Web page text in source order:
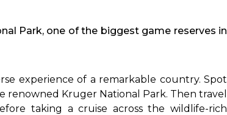
Park, one of the biggest game reserves in
experience of a remarkable country. Spot
renowned Kruger National Park. Then travel
taking a cruise across the wildlife-rich